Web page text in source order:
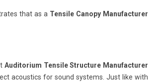
that as a Tensile Canopy Manufacturer
Auditorium Tensile Structure Manufacturer
acoustics for sound systems. Just like with